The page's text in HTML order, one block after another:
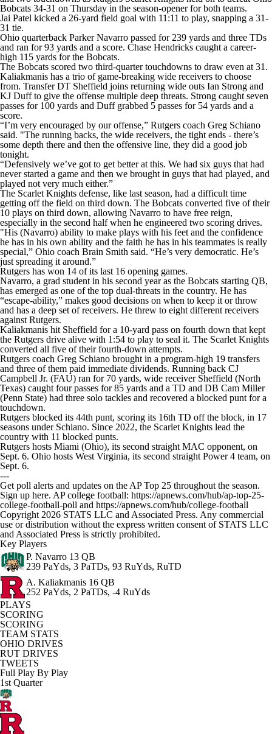
Bobcats 34-31 on Thursday in the season-opener for both teams.
Jai Patel kicked a 26-yard field goal with 11:11 to play, snapping a 31-
31 tie.
Ohio quarterback Parker Navarro passed for 239 yards and three TDs
and ran for 93 yards and a score. Chase Hendricks caught a career-
high 115 yards for the Bobcats.
The Bobcats scored two third-quarter touchdowns to draw even at 31.
Kaliakmanis has a trio of game-breaking wide receivers to choose
from. Transfer DT Sheffield joins returning wide outs Ian Strong and
KJ Duff to give the offense multiple deep threats. Strong caught seven
passes for 100 yards and Duff grabbed 5 passes for 54 yards and a
score.
“I’m very encouraged by our offense,” Rutgers coach Greg Schiano
said. "The running backs, the wide receivers, the tight ends - there’s
some depth there and then the offensive line, they did a good job
tonight.
“Defensively we’ve got to get better at this. We had six guys that had
never started a game and then we brought in guys that had played, and
played not very much either.”
The Scarlet Knights defense, like last season, had a difficult time
getting off the field on third down. The Bobcats converted five of their
10 plays on third down, allowing Navarro to have free reign,
especially in the second half when he engineered two scoring drives.
"His (Navarro) ability to make plays with his feet and the confidence
he has in his own ability and the faith he has in his teammates is really
special,” Ohio coach Brain Smith said. “He’s very democratic. He’s
just spreading it around.”
Rutgers has won 14 of its last 16 opening games.
Navarro, a grad student in his second year as the Bobcats starting QB,
has emerged as one of the top dual-threats in the country. He has
“escape-ability,” makes good decisions on when to keep it or throw
and has a deep set of receivers. He threw to eight different receivers
against Rutgers.
Kaliakmanis hit Sheffield for a 10-yard pass on fourth down that kept
the Rutgers drive alive with 1:54 to play to seal it. The Scarlet Knights
converted all five of their fourth-down attempts.
Rutgers coach Greg Schiano brought in a program-high 19 transfers
and three of them paid immediate dividends. Running back CJ
Campbell Jr. (FAU) ran for 70 yards, wide receiver Sheffield (North
Texas) caught four passes for 85 yards and a TD and DB Cam Miller
(Penn State) had three solo tackles and recovered a blocked punt for a
touchdown.
Rutgers blocked its 44th punt, scoring its 16th TD off the block, in 17
seasons under Schiano. Since 2022, the Scarlet Knights lead the
country with 11 blocked punts.
Rutgers hosts Miami (Ohio), its second straight MAC opponent, on
Sept. 6. Ohio hosts West Virginia, its second straight Power 4 team, on
Sept. 6.
---
Get poll alerts and updates on the AP Top 25 throughout the season.
Sign up here. AP college football: https://apnews.com/hub/ap-top-25-
college-football-poll and https://apnews.com/hub/college-football
Copyright 2026 STATS LLC and Associated Press. Any commercial
use or distribution without the express written consent of STATS LLC
and Associated Press is strictly prohibited.
Key Players
P. Navarro 13 QB
239 PaYds, 3 PaTDs, 93 RuYds, RuTD
A. Kaliakmanis 16 QB
252 PaYds, 2 PaTDs, -4 RuYds
PLAYS
SCORING
SCORING
TEAM STATS
OHIO DRIVES
RUT DRIVES
TWEETS
Full Play By Play
1st Quarter